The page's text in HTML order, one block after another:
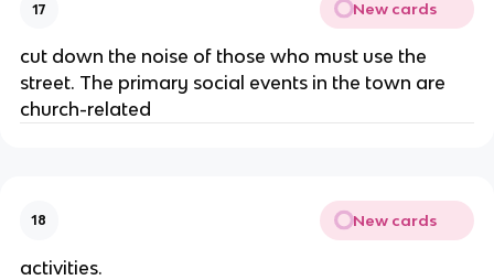
17 New cards
cut down the noise of those who must use the
street. The primary social events in the town are
church-related
18 New cards
activities.